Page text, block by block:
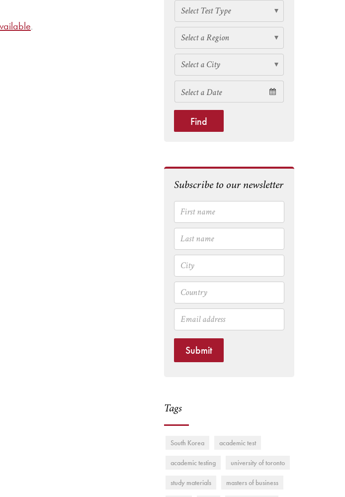
.
Find
Subscribe to our newsletter
Submit
Tags
South Korea academic test
academic testing university of toronto
study materials masters of business